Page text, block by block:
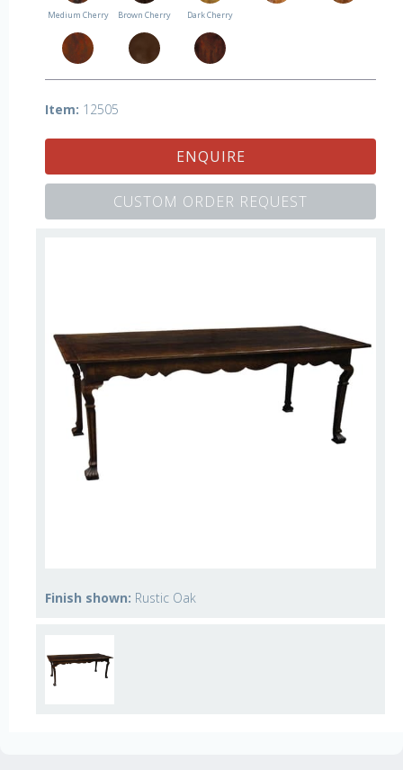
Medium Cherry Brown Cherry Dark Cherry
Item: 12505
ENQUIRE
CUSTOM ORDER REQUEST
Finish shown: Rustic Oak